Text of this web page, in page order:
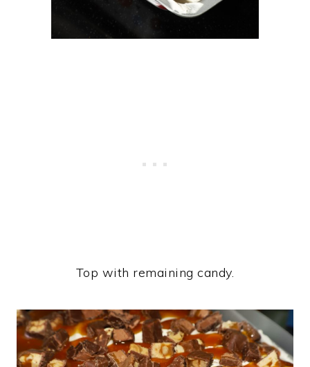
Top with remaining candy.